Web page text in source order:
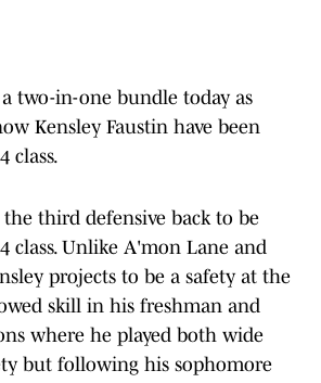
two-in-one bundle today as
Kensley Faustin have been
class.
the third defensive back to be
class. Unlike A'mon Lane and
projects to be a safety at the
skill in his freshman and
where he played both wide
but following his sophomore